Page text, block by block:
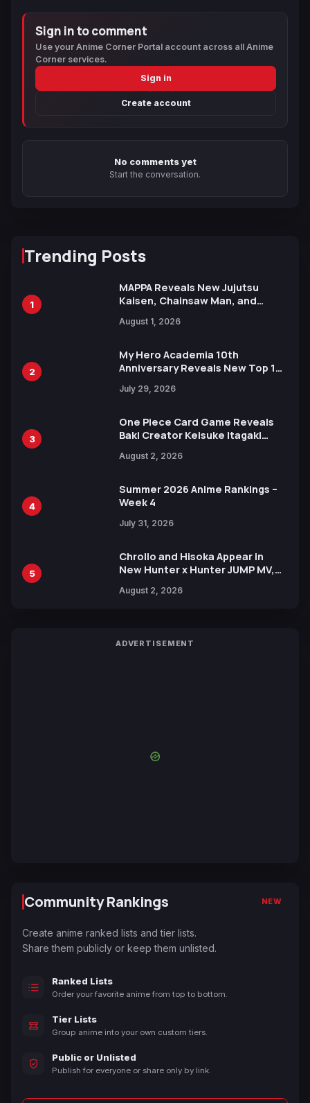
Sign in to comment
Use your Anime Corner Portal account across all Anime
Corner services.
Sign in
Create account
No comments yet
Start the conversation.
Trending Posts
1
MAPPA Reveals New Jujutsu
Kaisen, Chainsaw Man, and
Ahead of 15th Anniversary Expo
August 1, 2026
2
My Hero Academia 10th
Anniversary Reveals New Top 10
July 29, 2026
3
One Piece Card Game Reveals
Baki Creator Keisuke Itagaki
Xebec Debuts in New Booster
August 2, 2026
4
Summer 2026 Anime Rankings –
Week 4
July 31, 2026
5
Chrollo and Hisoka Appear in
New Hunter x Hunter JUMP MV,
August 2, 2026
ADVERTISEMENT
Community Rankings NEW
Create anime ranked lists and tier lists.
Share them publicly or keep them unlisted.
Ranked Lists
Order your favorite anime from top to bottom.
Tier Lists
Group anime into your own custom tiers.
Public or Unlisted
Publish for everyone or share only by link.